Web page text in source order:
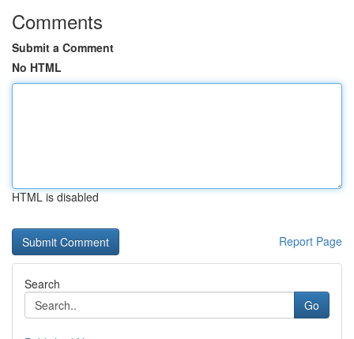
Comments
Submit a Comment
No HTML
HTML is disabled
Report Page
Search
Go